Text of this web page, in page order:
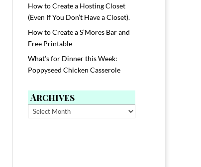
How to Create a Hosting Closet
(Even If You Don’t Have a Closet).
How to Create a S’Mores Bar and
Free Printable
What’s for Dinner this Week:
Poppyseed Chicken Casserole
Archives
Archives